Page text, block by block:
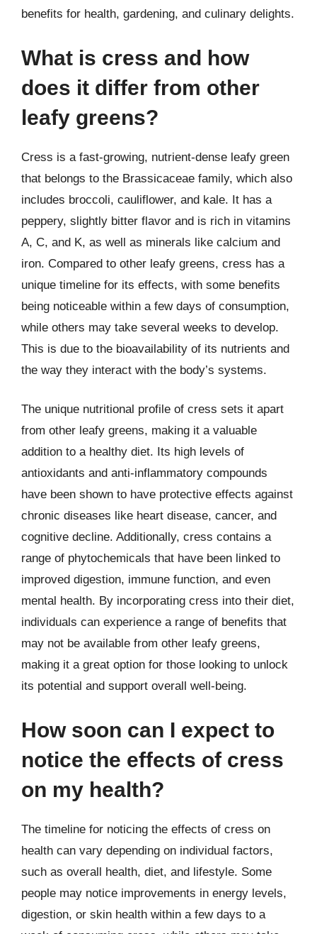
benefits for health, gardening, and culinary delights.
What is cress and how
does it differ from other
leafy greens?
Cress is a fast-growing, nutrient-dense leafy green
that belongs to the Brassicaceae family, which also
includes broccoli, cauliflower, and kale. It has a
peppery, slightly bitter flavor and is rich in vitamins
A, C, and K, as well as minerals like calcium and
iron. Compared to other leafy greens, cress has a
unique timeline for its effects, with some benefits
being noticeable within a few days of consumption,
while others may take several weeks to develop.
This is due to the bioavailability of its nutrients and
the way they interact with the body’s systems.
The unique nutritional profile of cress sets it apart
from other leafy greens, making it a valuable
addition to a healthy diet. Its high levels of
antioxidants and anti-inflammatory compounds
have been shown to have protective effects against
chronic diseases like heart disease, cancer, and
cognitive decline. Additionally, cress contains a
range of phytochemicals that have been linked to
improved digestion, immune function, and even
mental health. By incorporating cress into their diet,
individuals can experience a range of benefits that
may not be available from other leafy greens,
making it a great option for those looking to unlock
its potential and support overall well-being.
How soon can I expect to
notice the effects of cress
on my health?
The timeline for noticing the effects of cress on
health can vary depending on individual factors,
such as overall health, diet, and lifestyle. Some
people may notice improvements in energy levels,
digestion, or skin health within a few days to a